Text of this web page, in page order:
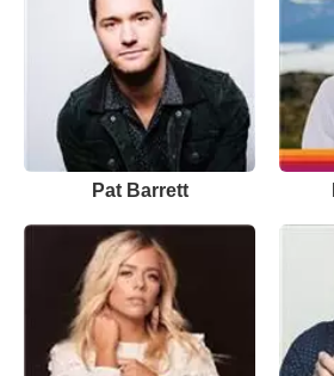
Pat Barrett